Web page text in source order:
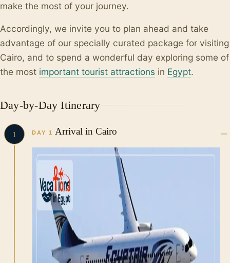
make the most of your journey.
Accordingly, we invite you to plan ahead and take
advantage of our specially curated package for visiting
Cairo, and to spend a wonderful day exploring some of
the most important tourist attractions in Egypt.
Day-by-Day Itinerary
1 DAY 1 Arrival in Cairo